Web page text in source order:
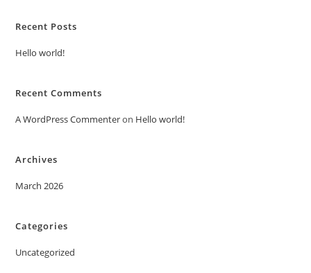
Recent Posts
Hello world!
Recent Comments
A WordPress Commenteron Hello world!
Archives
March 2026
Categories
Uncategorized